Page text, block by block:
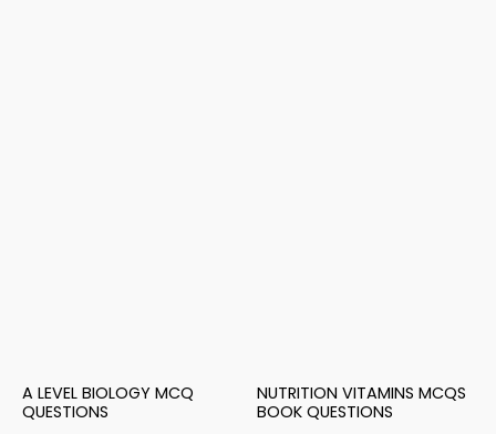
A LEVEL BIOLOGY MCQ
QUESTIONS
NUTRITION VITAMINS MCQS
BOOK QUESTIONS